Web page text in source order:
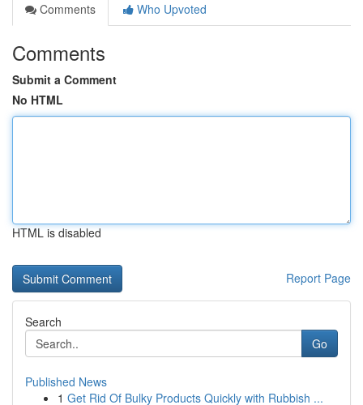
Comments
Who Upvoted
Comments
Submit a Comment
No HTML
HTML is disabled
Report Page
Search
Go
Published News
1 Get Rid Of Bulky Products Quickly with Rubbish ...